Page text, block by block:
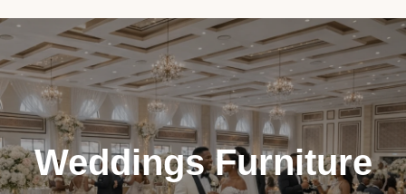
Weddings Furniture